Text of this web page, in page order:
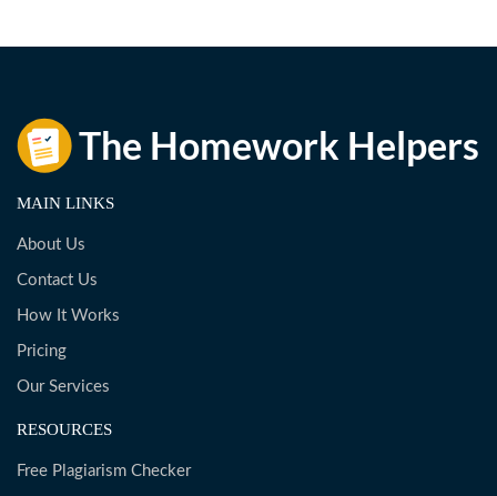
MAIN LINKS
About Us
Contact Us
How It Works
Pricing
Our Services
RESOURCES
Free Plagiarism Checker